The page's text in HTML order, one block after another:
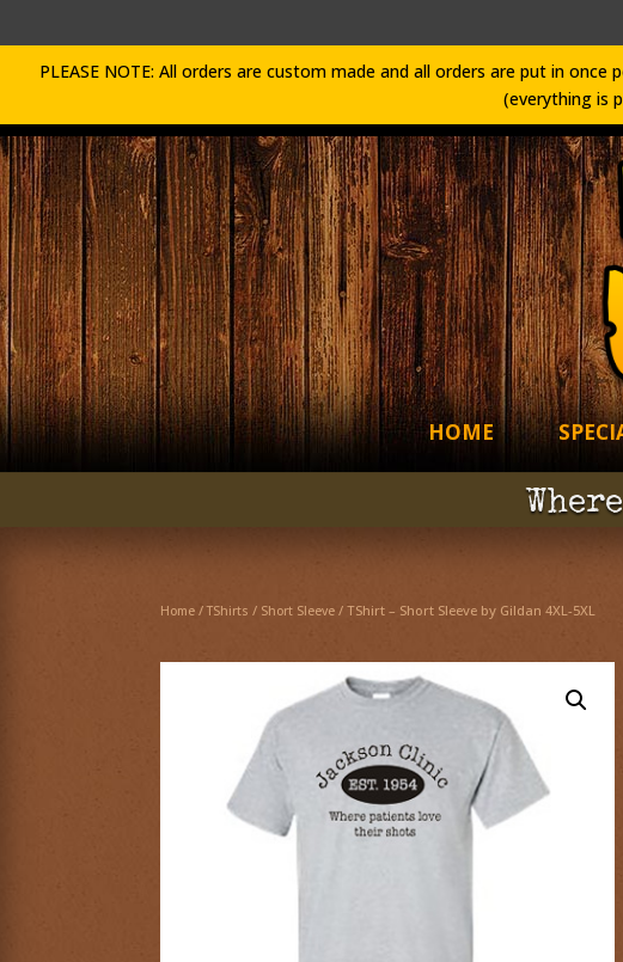
PLEASE NOTE: All orders are custom made and all orders are put in
(everything is
HOME
Home /TShirts / Short Sleeve / TShirt – Short Sleeve by Gildan 4XL-5XL